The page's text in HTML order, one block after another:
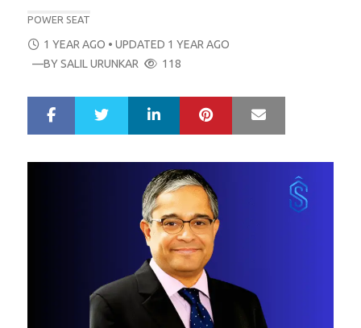
POWER SEAT
POSTED
ON
1 YEAR AGO • UPDATED 1 YEAR AGO
—BYSALIL URUNKAR 118
r
e
LinkedIn Pinterest